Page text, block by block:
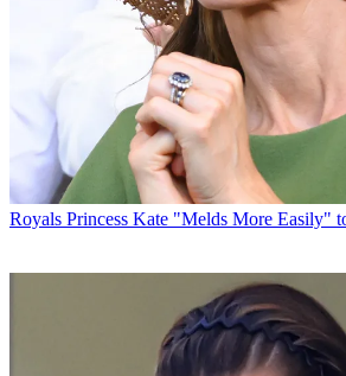
Royals Princess Kate "Melds More Easily"